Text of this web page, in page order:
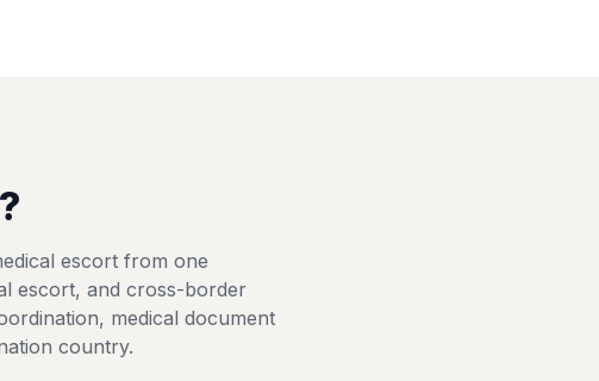
escort from one
escort, and cross-border
medical document
country.